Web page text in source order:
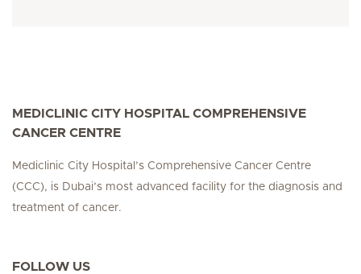
MEDICLINIC CITY HOSPITAL COMPREHENSIVE
CANCER CENTRE
Mediclinic City Hospital’s Comprehensive Cancer Centre
(CCC), is Dubai’s most advanced facility for the diagnosis and
treatment of cancer.
FOLLOW US